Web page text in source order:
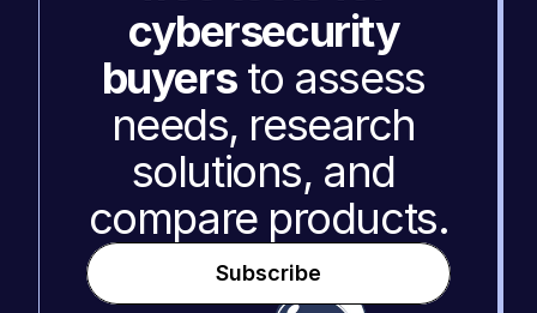
cybersecurity
buyers to assess
needs, research
solutions, and
compare products.
Subscribe